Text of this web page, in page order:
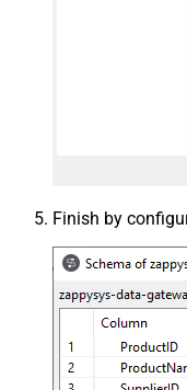
Finish by